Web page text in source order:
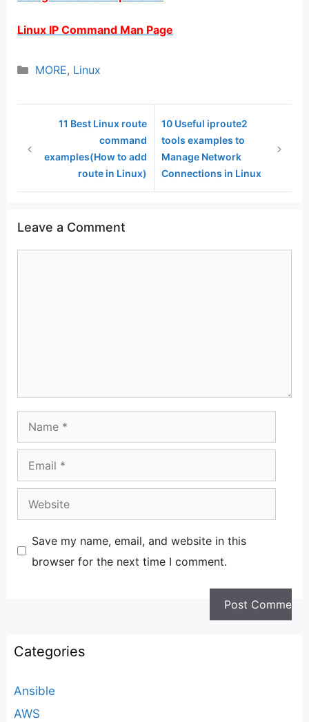
Linux IP Command Man Page
Categories
MORE, Linux
11 Best Linux route
command
examples(How to add
route in Linux)
10 Useful iproute2
tools examples to
Manage Network
Connections in Linux
Leave a Comment
Save my name, email, and website in this
browser for the next time I comment.
Categories
Ansible
AWS